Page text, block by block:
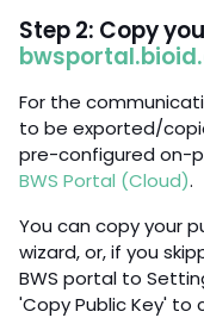
Step 2: Copy
For the
to be exported/
pre-configured on-
BWS Portal (Cloud).
You can copy your
wizard, or, if you
BWS portal to
'Copy Public Key' to